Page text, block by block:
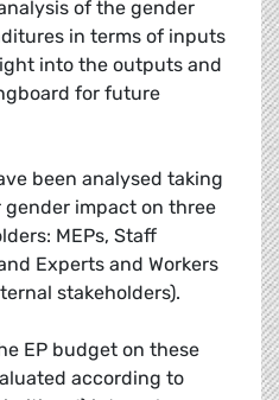
of the gender
in terms of inputs
into the outputs and
for future
been analysed taking
impact on three
MEPs, Staff
Experts and Workers
stakeholders).
EP budget on these
according to